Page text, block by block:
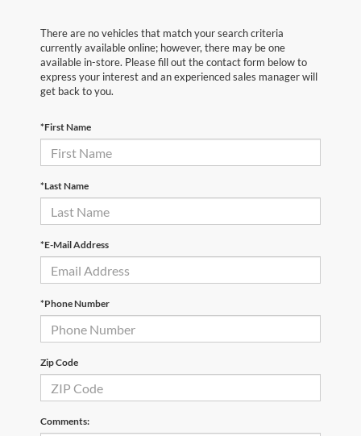
There are no vehicles that match your search criteria
currently available online; however, there may be one
available in-store. Please fill out the contact form below to
express your interest and an experienced sales manager will
get back to you.
*First Name
*Last Name
*E-Mail Address
*Phone Number
Zip Code
Comments: